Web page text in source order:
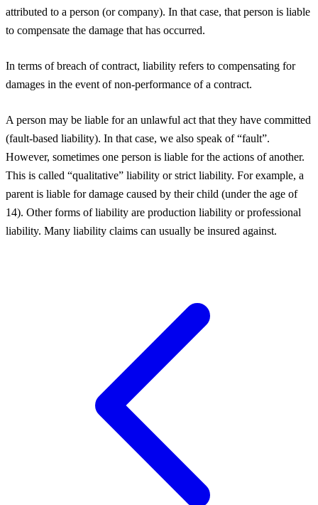
attributed to a person (or company). In that case, that person is liable
to compensate the damage that has occurred.
In terms of breach of contract, liability refers to compensating for
damages in the event of non-performance of a contract.
A person may be liable for an unlawful act that they have committed
(fault-based liability). In that case, we also speak of “fault”.
However, sometimes one person is liable for the actions of another.
This is called “qualitative” liability or strict liability. For example, a
parent is liable for damage caused by their child (under the age of
14). Other forms of liability are production liability or professional
liability. Many liability claims can usually be insured against.